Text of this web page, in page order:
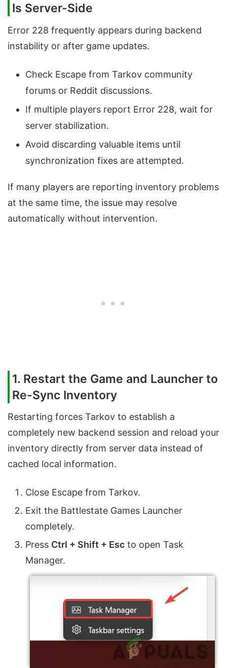
Is Server-Side
Error 228 frequently appears during backend
instability or after game updates.
Check Escape from Tarkov community
forums or Reddit discussions.
If multiple players report Error 228, wait for
server stabilization.
Avoid discarding valuable items until
synchronization fixes are attempted.
If many players are reporting inventory problems
at the same time, the issue may resolve
automatically without intervention.
1. Restart the Game and Launcher to
Re-Sync Inventory
Restarting forces Tarkov to establish a
completely new backend session and reload your
inventory directly from server data instead of
cached local information.
Close Escape from Tarkov.
Exit the Battlestate Games Launcher
completely.
Press Ctrl + Shift + Esc to open Task
Manager.